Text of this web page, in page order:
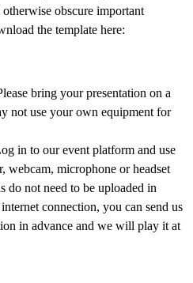
obscure important
the template here:
bring your presentation on a
not use your own equipment for
in to our event platform and use
webcam, microphone or headset
do not need to be uploaded in
connection, you can send us
in advance and we will play it at